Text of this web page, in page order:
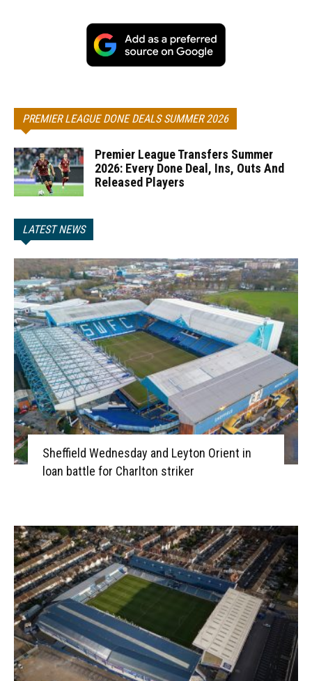
PREMIER LEAGUE DONE DEALS SUMMER 2026
Premier League Transfers Summer
2026: Every Done Deal, Ins, Outs And
Released Players
LATEST NEWS
Sheffield Wednesday and Leyton Orient in
loan battle for Charlton striker